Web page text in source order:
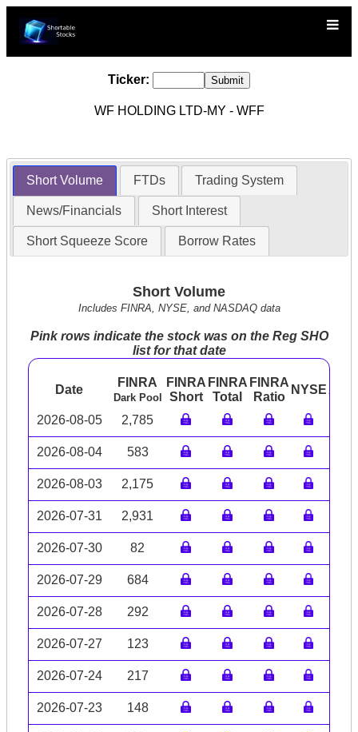
Ticker:
WF HOLDING LTD-MY - WFF
Short Volume FTDs Trading System
News/Financials Short Interest
Short Squeeze Score Borrow Rates
Short Volume
Includes FINRA, NYSE, and NASDAQ data
Pink rows indicate the stock was on the Reg SHO
list for that date
Date
FINRA
Dark Pool
FINRA
Short
FINRA
Total
FINRA
Ratio
NYSE
2026-08-05 2,785
2026-08-04 583
2026-08-03 2,175
2026-07-31 2,931
2026-07-30 82
2026-07-29 684
2026-07-28 292
2026-07-27 123
2026-07-24 217
2026-07-23 148